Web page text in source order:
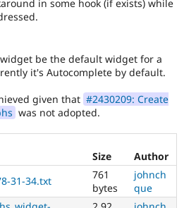
in some hook (if exists) while
be the default widget for a
it's Autocomplete by default.
given that #2430209: Create
was not adopted.
Size
Author
31-34.txt
761
bytes
johnch
que